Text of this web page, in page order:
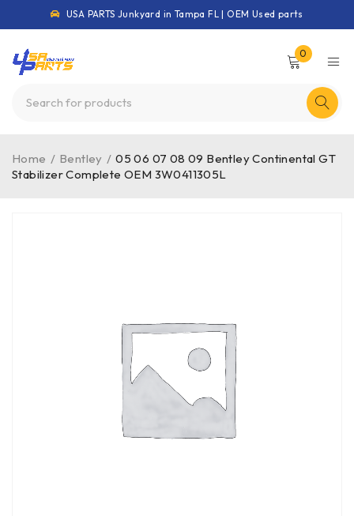
USA PARTS Junkyard in Tampa FL | OEM Used parts
0
Home / Bentley / 05 06 07 08 09 Bentley Continental GT
Stabilizer Complete OEM 3W0411305L